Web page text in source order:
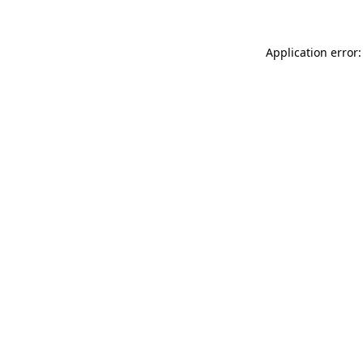
Application